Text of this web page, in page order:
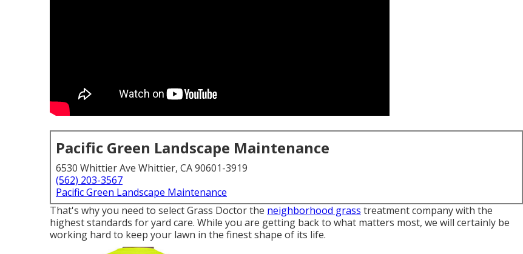
Pacific Green Landscape Maintenance
6530 Whittier Ave Whittier, CA 90601-3919
(562) 203-3567
Pacific Green Landscape Maintenance
That's why you need to select Grass Doctor the neighborhood grass treatment company with the
highest standards for yard care. While you are getting back to what matters most, we will certainly be
working hard to keep your lawn in the finest shape of its life.